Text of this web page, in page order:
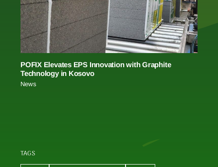
POFIX Elevates EPS Innovation with Graphite
Technology in Kosovo
News
TAGS